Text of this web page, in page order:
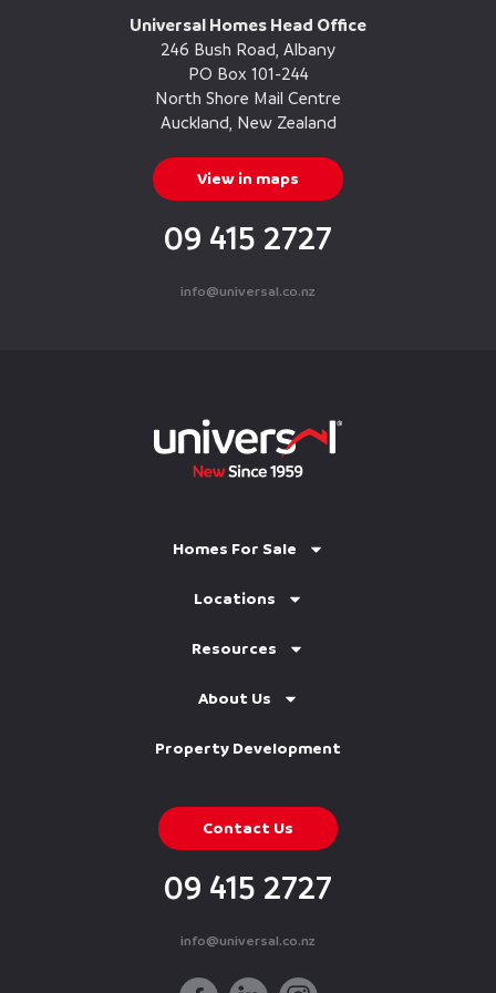
Universal Homes Head Office
246 Bush Road, Albany
PO Box 101-244
North Shore Mail Centre
Auckland, New Zealand
View in maps
09 415 2727
info@universal.co.nz
Homes For Sale
Locations
Resources
About Us
Property Development
Contact Us
09 415 2727
info@universal.co.nz